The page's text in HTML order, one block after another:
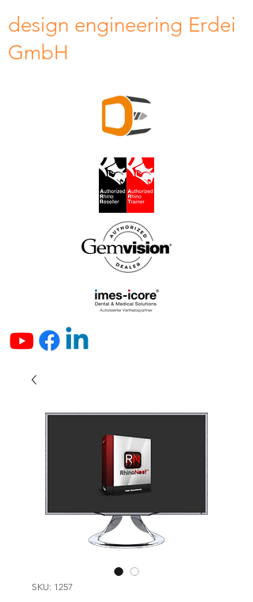
design engineering Erdei
GmbH
SKU: 1257